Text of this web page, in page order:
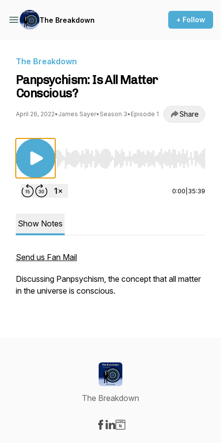
The Breakdown + Follow
The Breakdown
Panpsychism: Is All Matter
Conscious?
April 26, 2022• James Sayer• Season 3• Episode 1 Share
Use Left/Right to seek, Home/End to jump
0:00 35:39
Show Notes
Send us Fan Mail
Discussing Panpsychism, the concept that all matter
in the universe is conscious.
The Breakdown